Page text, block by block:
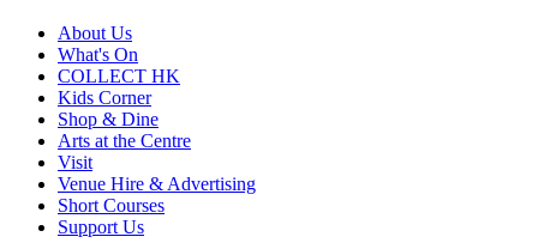
About Us
What's On
COLLECT HK
Kids Corner
Shop & Dine
Arts at the Centre
Visit
Venue Hire & Advertising
Short Courses
Support Us